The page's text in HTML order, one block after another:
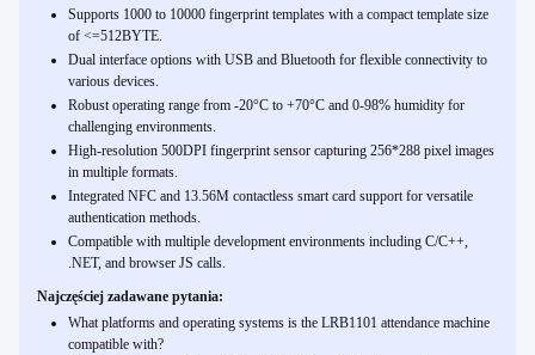
Supports 1000 to 10000 fingerprint templates with a compact template size
of <=512BYTE.
Dual interface options with USB and Bluetooth for flexible connectivity to
various devices.
Robust operating range from -20°C to +70°C and 0-98% humidity for
challenging environments.
High-resolution 500DPI fingerprint sensor capturing 256*288 pixel images
in multiple formats.
Integrated NFC and 13.56M contactless smart card support for versatile
authentication methods.
Compatible with multiple development environments including C/C++,
.NET, and browser JS calls.
Najczęściej zadawane pytania:
What platforms and operating systems is the LRB1101 attendance machine
compatible with?